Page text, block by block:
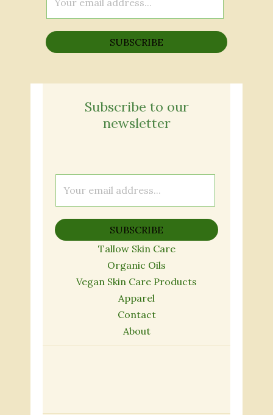
a
SUBSCRIBE
Subscribe to our
newsletter
i
SUBSCRIBE
Tallow Skin Care
Organic Oils
Vegan Skin Care Products
Apparel
Contact
About